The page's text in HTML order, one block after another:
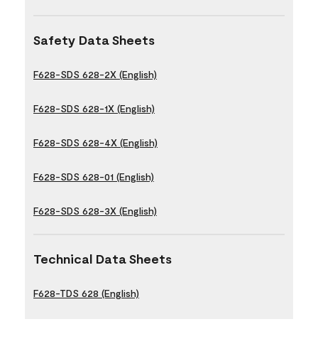
Safety Data Sheets
F628-SDS 628-2X (English)
F628-SDS 628-1X (English)
F628-SDS 628-4X (English)
F628-SDS 628-01 (English)
F628-SDS 628-3X (English)
Technical Data Sheets
F628-TDS 628 (English)